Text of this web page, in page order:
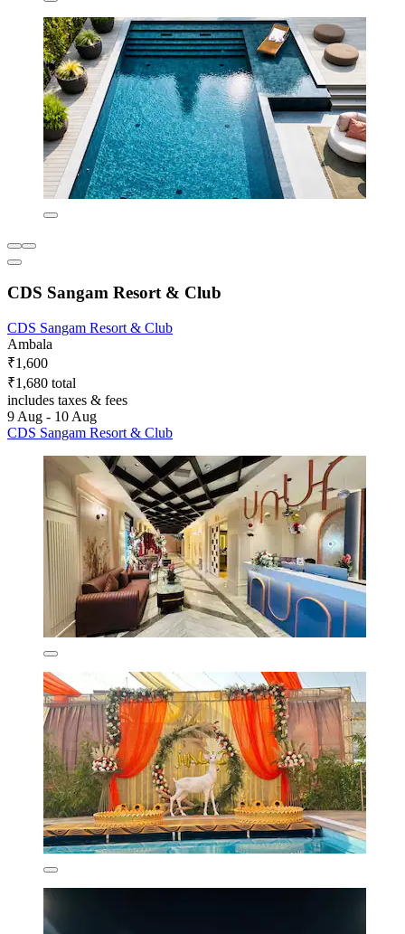
CDS Sangam Resort & Club
CDS Sangam Resort & Club
Ambala
₹1,600
₹1,680 total
includes taxes & fees
9 Aug - 10 Aug
CDS Sangam Resort & Club